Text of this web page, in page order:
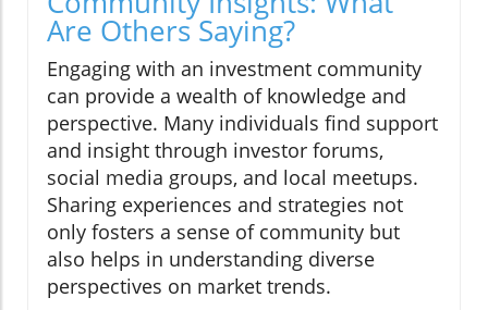
Are Others Saying?
Engaging with an investment community
can provide a wealth of knowledge and
perspective. Many individuals find support
and insight through investor forums,
social media groups, and local meetups.
Sharing experiences and strategies not
only fosters a sense of community but
also helps in understanding diverse
perspectives on market trends.